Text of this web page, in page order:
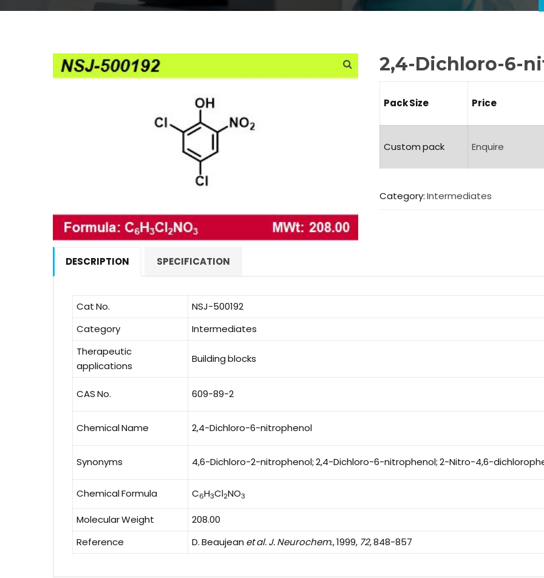
2,4-Dichloro-6-
Pack Size Price
Custom pack Enquire
Category:Intermediates
DESCRIPTION SPECIFICATION
Cat No.
NSJ-500192
Category
Intermediates
Therapeutic
applications
Building blocks
CAS No. 609-89-2
Chemical Name 2,4-Dichloro-6-nitrophenol
Synonyms 4,6-Dichloro-2-nitrophenol; 2,4-Dichloro-6-nitrophenol; 2-Nitro-4,6-
Chemical Formula C6H3Cl2NO3
Molecular Weight
208.00
Reference
D. Beaujean et al. J.Neurochem., 1999, 72, 848-857